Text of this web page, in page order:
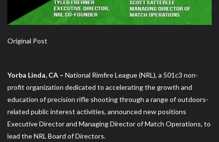
Original Post
Yorba Linda, CA – National Rimfire League (NRL), a 501c3 non-
profit organization dedicated to accelerating the growth and
education of precision rifle shooting through a range of outdoors-
related public interest activities, announced new positions
Executive Director and Managing Director of Match Operations, to
lead the NRL Board of Directors.